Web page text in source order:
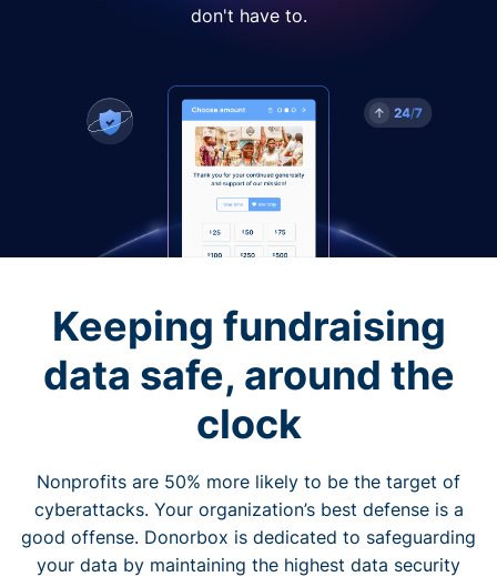
don't have to.
Keeping fundraising
data safe, around the
clock
Nonprofits are 50% more likely to be the target of
cyberattacks. Your organization’s best defense is a
good offense. Donorbox is dedicated to safeguarding
your data by maintaining the highest data security